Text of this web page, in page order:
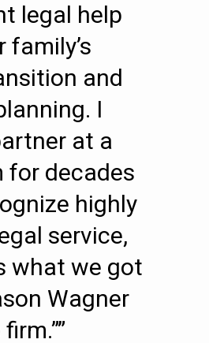
legal help
and
I
at a
for decades
highly
service,
what we got
Wagner